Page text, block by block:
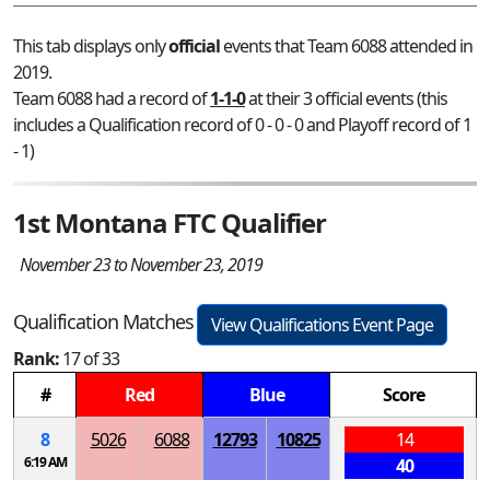
This tab displays onlyofficialevents that Team 6088 attended in
2019.
Team 6088 had a record of1-1-0at their 3 official events (this
includes a Qualification record of 0 - 0 - 0 and Playoff record of 1
- 1)
1st Montana FTC Qualifier
November 23 to November 23, 2019
Qualification Matches
View Qualifications Event Page
Rank:17 of 33
#
Red Blue
Score
8
6:19 AM
5026 6088 12793 10825
14
40